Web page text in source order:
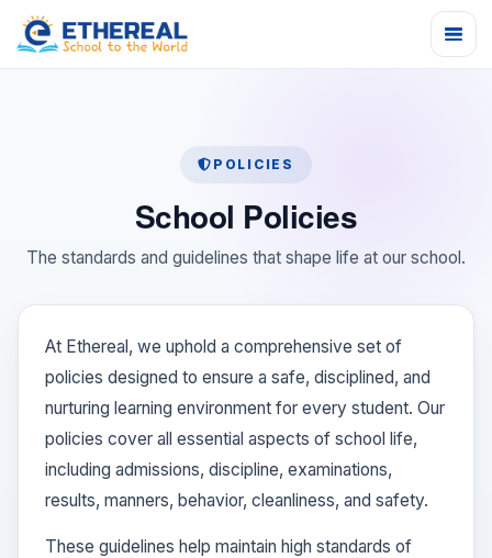
POLICIES
School Policies
The standards and guidelines that shape life at our school.
At Ethereal, we uphold a comprehensive set of
policies designed to ensure a safe, disciplined, and
nurturing learning environment for every student. Our
policies cover all essential aspects of school life,
including admissions, discipline, examinations,
results, manners, behavior, cleanliness, and safety.
These guidelines help maintain high standards of